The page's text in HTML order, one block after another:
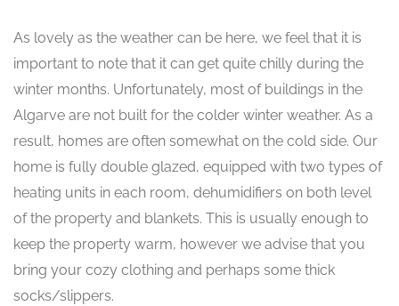
As lovely as the weather can be here, we feel that it is
important to note that it can get quite chilly during the
winter months. Unfortunately, most of buildings in the
Algarve are not built for the colder winter weather. As a
result, homes are often somewhat on the cold side. Our
home is fully double glazed, equipped with two types of
heating units in each room, dehumidifiers on both level
of the property and blankets. This is usually enough to
keep the property warm, however we advise that you
bring your cozy clothing and perhaps some thick
socks/slippers.